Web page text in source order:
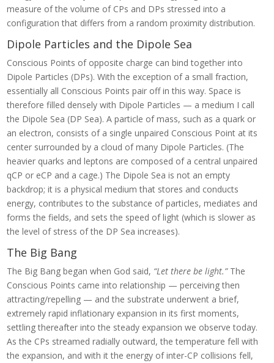
measure of the volume of CPs and DPs stressed into a
configuration that differs from a random proximity distribution.
Dipole Particles and the Dipole Sea
Conscious Points of opposite charge can bind together into
Dipole Particles (DPs). With the exception of a small fraction,
essentially all Conscious Points pair off in this way. Space is
therefore filled densely with Dipole Particles — a medium I call
the Dipole Sea (DP Sea). A particle of mass, such as a quark or
an electron, consists of a single unpaired Conscious Point at its
center surrounded by a cloud of many Dipole Particles. (The
heavier quarks and leptons are composed of a central unpaired
qCP or eCP and a cage.) The Dipole Sea is not an empty
backdrop; it is a physical medium that stores and conducts
energy, contributes to the substance of particles, mediates and
forms the fields, and sets the speed of light (which is slower as
the level of stress of the DP Sea increases).
The Big Bang
The Big Bang began when God said, “Let there be light.”The
Conscious Points came into relationship — perceiving then
attracting/repelling — and the substrate underwent a brief,
extremely rapid inflationary expansion in its first moments,
settling thereafter into the steady expansion we observe today.
As the CPs streamed radially outward, the temperature fell with
the expansion, and with it the energy of inter-CP collisions fell,